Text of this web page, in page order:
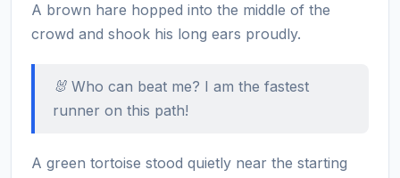
A brown hare hopped into the middle of the
crowd and shook his long ears proudly.
🐰 Who can beat me? I am the fastest
runner on this path!
A green tortoise stood quietly near the starting